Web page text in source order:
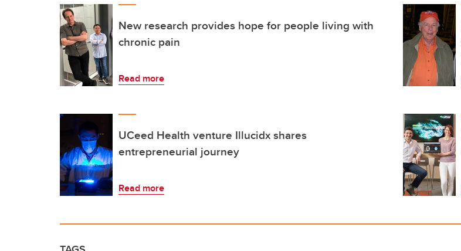
New research provides hope for people living with
chronic pain
Read more
UCeed Health venture Illucidx shares
entrepreneurial journey
Read more